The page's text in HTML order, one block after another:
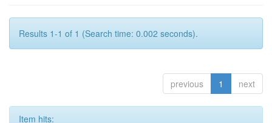
Results 1-1 of 1 (Search time: 0.002 seconds).
previous 1 next
Item hits: